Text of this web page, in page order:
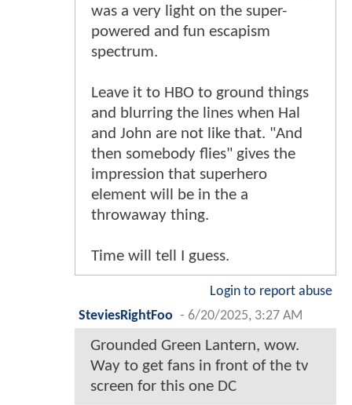
was a very light on the super-
powered and fun escapism
spectrum.
Leave it to HBO to ground things
and blurring the lines when Hal
and John are not like that. "And
then somebody flies" gives the
impression that superhero
element will be in the a
throwaway thing.
Time will tell I guess.
Login to report abuse
SteviesRightFoo - 6/20/2025, 3:27 AM
Grounded Green Lantern, wow.
Way to get fans in front of the tv
screen for this one DC